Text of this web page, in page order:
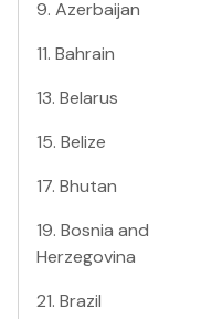
9. Azerbaijan
11. Bahrain
13. Belarus
15. Belize
17. Bhutan
19. Bosnia and
Herzegovina
21. Brazil